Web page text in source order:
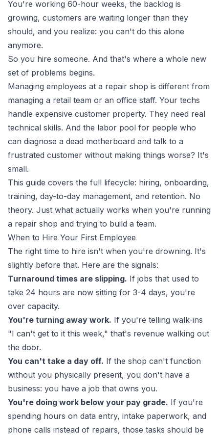
You're working 60-hour weeks, the backlog is
growing, customers are waiting longer than they
should, and you realize: you can't do this alone
anymore.
So you hire someone. And that's where a whole new
set of problems begins.
Managing employees at a repair shop is different from
managing a retail team or an office staff. Your techs
handle expensive customer property. They need real
technical skills. And the labor pool for people who
can diagnose a dead motherboard and talk to a
frustrated customer without making things worse? It's
small.
This guide covers the full lifecycle: hiring, onboarding,
training, day-to-day management, and retention. No
theory. Just what actually works when you're running
a repair shop and trying to build a team.
When to Hire Your First Employee
The right time to hire isn't when you're drowning. It's
slightly before that. Here are the signals:
Turnaround times are slipping. If jobs that used to
take 24 hours are now sitting for 3-4 days, you're
over capacity.
You're turning away work. If you're telling walk-ins
"I can't get to it this week," that's revenue walking out
the door.
You can't take a day off. If the shop can't function
without you physically present, you don't have a
business: you have a job that owns you.
You're doing work below your pay grade. If you're
spending hours on data entry, intake paperwork, and
phone calls instead of repairs, those tasks should be